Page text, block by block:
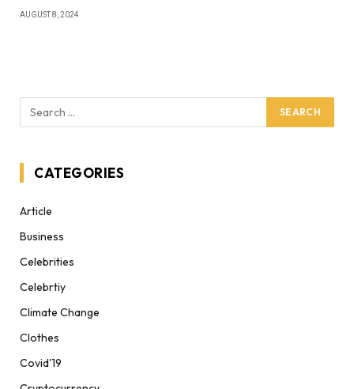
AUGUST 8, 2024
CATEGORIES
Article
Business
Celebrities
Celebrtiy
Climate Change
Clothes
Covid'19